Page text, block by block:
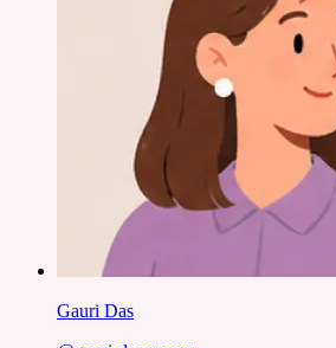
Gauri Das